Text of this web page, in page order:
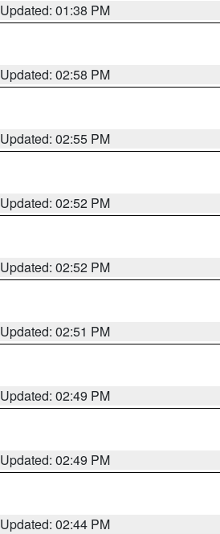
Updated: 01:38 PM
Updated: 02:58 PM
Updated: 02:55 PM
Updated: 02:52 PM
Updated: 02:52 PM
Updated: 02:51 PM
Updated: 02:49 PM
Updated: 02:49 PM
Updated: 02:44 PM